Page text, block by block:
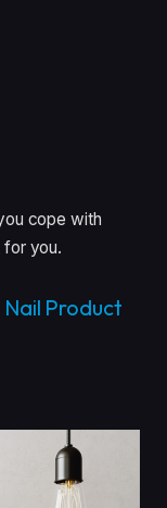
cope with
for you.
Product